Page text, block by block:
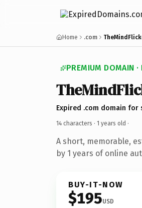
Home .com
PREMIUM DOMAIN ·
Expired .com domain for
14 characters · 1 years old ·
A short, memorable,
by 1 years of online
BUY-IT-NOW
$195USD